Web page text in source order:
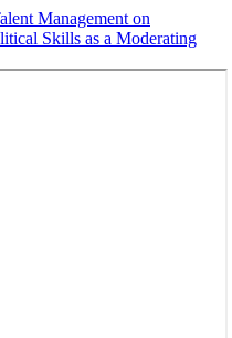
Management on
Skills as a Moderating